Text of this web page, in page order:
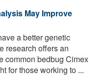
May Improve
a better genetic
research offers an
common bedbug Cimex
for those working to ...